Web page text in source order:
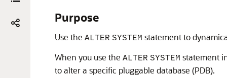
Purpose
Use the ALTER SYSTEM statement to
When you use the ALTER SYSTEM statement
to alter a specific pluggable database (PDB).